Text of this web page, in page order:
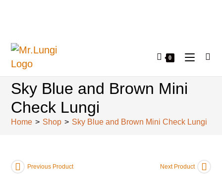
0
Sky Blue and Brown Mini
Check Lungi
Home > Shop > Sky Blue and Brown Mini Check Lungi
Previous Product Next Product